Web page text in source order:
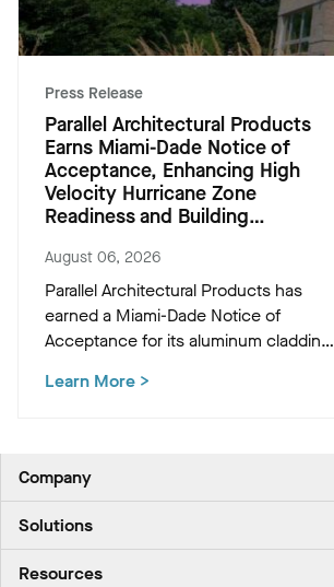
Press Release
Parallel Architectural Products
Earns Miami-Dade Notice of
Acceptance, Enhancing High
Velocity Hurricane Zone
Readiness and Building
August 06, 2026
Parallel Architectural Products has
earned a Miami-Dade Notice of
Acceptance for its aluminum cladding,
and hurricane-ready resilience for the
Learn More >
Company
Career
Solutions
Resources